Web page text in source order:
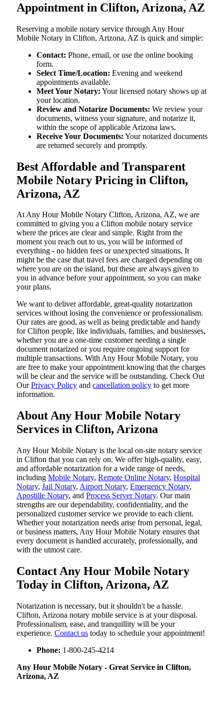
Appointment in Clifton, Arizona, AZ
Reserving a mobile notary service through Any Hour
Mobile Notary in Clifton, Arizona, AZ is quick and simple:
Contact: Phone, email, or use the online booking
form.
Select Time/Location: Evening and weekend
appointments available.
Meet Your Notary: Your licensed notary shows up at
your location.
Review and Notarize Documents: We review your
documents, witness your signature, and notarize it,
within the scope of applicable Arizona laws.
Receive Your Documents: Your notarized documents
are returned securely and promptly.
Best Affordable and Transparent
Mobile Notary Pricing in Clifton,
Arizona, AZ
At​‍​‌‍​‍‌​‍​‌‍​‍‌ Any Hour Mobile Notary Clifton, Arizona, AZ, we are
committed to giving you a Clifton mobile notary service
where the prices are clear and simple. Right from the
moment you reach out to us, you will be informed of
everything - no hidden fees or unexpected situations. It
might be the case that travel fees are charged depending on
where you are on the island, but these are always given to
you in advance before your appointment, so you can make
your plans.
We want to deliver affordable, great-quality notarization
services without losing the convenience or professionalism.
Our rates are good, as well as being predictable and handy
for Clifton people, like individuals, families, and businesses,
whether you are a one-time customer needing a single
document notarized or you require ongoing support for
multiple transactions. With Any Hour Mobile Notary, you
are free to make your appointment knowing that the charges
will be clear and the service will be outstanding. ‌Check Out
OurPrivacy Policy and cancellation policy to get more
information.
About Any Hour Mobile Notary
Services in Clifton, Arizona
Any Hour Mobile Notary is the local on-site notary service
in Clifton that you can rely on. We offer high-quality, easy,
and affordable notarization for a wide range of needs,
including Mobile Notary, Remote Online Notary, Hospital
Notary, Jail Notary, Airport Notary, Emergency Notary,
Apostille Notary, and Process Server Notary. Our main
strengths are our dependability, confidentiality, and the
personalized customer service we provide to each client.
Whether your notarization needs arise from personal, legal,
or business matters, Any Hour Mobile Notary ensures that
every document is handled accurately, professionally, and
with the utmost care.
Contact Any Hour Mobile Notary
Today in Clifton, Arizona, AZ
Notarization​‍​‌‍​‍‌​‍​‌‍​‍‌ is necessary, but it shouldn't be a hassle.
Clifton, Arizona notary mobile service is at your disposal.
Professionalism, ease, and tranquillity will be your
experience. Contact us today to schedule your appointment!
Phone: 1-800-245-4214
Any Hour Mobile Notary - Great Service in​‍​‌‍ Clifton,
Arizona, AZ